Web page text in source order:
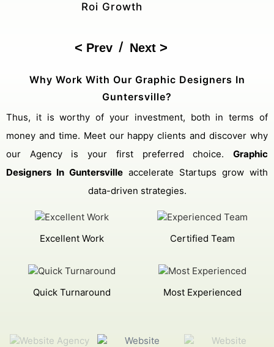
Cost Reduction
Next
/
Prev
Why Work With Our Graphic Designers In
Guntersville?
Thus, it is worthy of your investment, both in terms of
money and time. Meet our happy clients and discover why
our Agency is your first preferred choice. Graphic
Designers In Guntersville accelerate Startups grow with
data-driven strategies.
Excellent Work Certified Team
Quick Turnaround Most Experienced